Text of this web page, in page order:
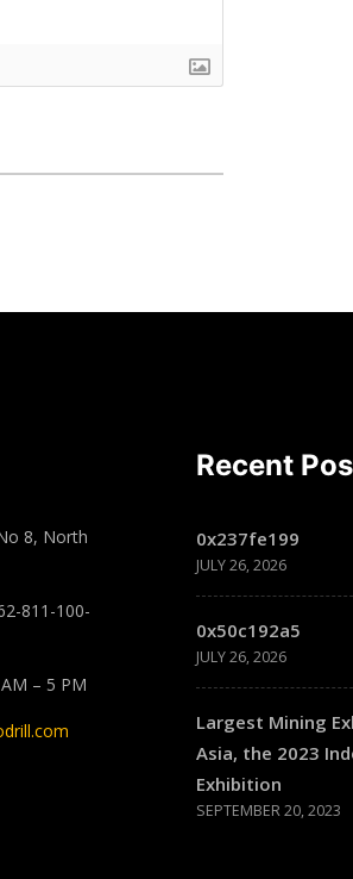
8, North
811-100-
– 5 PM
Recent
0x237fe199
JULY 26, 2026
0x50c192a5
JULY 26, 2026
Largest Mining
Asia, the 2023
Exhibition
SEPTEMBER 20, 2023